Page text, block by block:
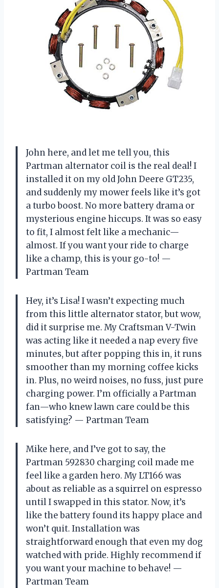
John here, and let me tell you, this
Partman alternator coil is the real deal! I
installed it on my old John Deere GT235,
and suddenly my mower feels like it’s got
a turbo boost. No more battery drama or
mysterious engine hiccups. It was so easy
to fit, I almost felt like a mechanic—
almost. If you want your ride to charge
like a champ, this is your go-to! —
Partman Team
Hey, it’s Lisa! I wasn’t expecting much
from this little alternator stator, but wow,
did it surprise me. My Craftsman V-Twin
was acting like it needed a nap every five
minutes, but after popping this in, it runs
smoother than my morning coffee kicks
in. Plus, no weird noises, no fuss, just pure
charging power. I’m officially a Partman
fan—who knew lawn care could be this
satisfying? — Partman Team
Mike here, and I’ve got to say, the
Partman 592830 charging coil made me
feel like a garden hero. My LT166 was
about as reliable as a squirrel on espresso
until I swapped in this stator. Now, it’s
like the battery found its happy place and
won’t quit. Installation was
straightforward enough that even my dog
watched with pride. Highly recommend if
you want your machine to behave! —
Partman Team